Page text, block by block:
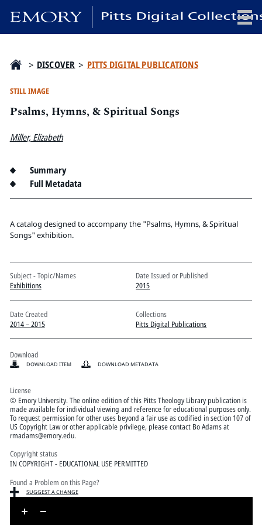
Emory University
Pitts Digital Collections
Media Viewer
> DISCOVER > PITTS DIGITAL PUBLICATIONS
STILL IMAGE
Psalms, Hymns, & Spiritual Songs
Miller, Elizabeth
Summary
Full Metadata
A catalog designed to accompany the "Psalms, Hymns, & Spiritual
Songs" exhibition.
Subject - Topic/Names
Exhibitions
Date Issued or Published
2015
Date Created
2014 – 2015
Collections
Pitts Digital Publications
Download
DOWNLOAD ITEM DOWNLOAD METADATA
License
© Emory University. The online edition of this Pitts Theology Library publication is
made available for individual viewing and reference for educational purposes only.
To request permission for other uses beyond a fair use as codified in section 107 of
US Copyright Law or other applicable privilege, please contact Bo Adams at
rmadams@emory.edu.
Copyright status
IN COPYRIGHT - EDUCATIONAL USE PERMITTED
Found a Problem on this Page?
SUGGEST A CHANGE